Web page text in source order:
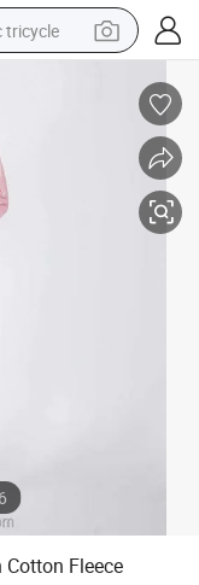
tricycle
house
Stylish Tracksuit
6
Fleece